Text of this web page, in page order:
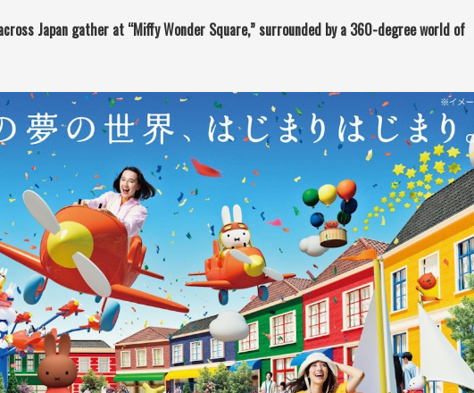
Japan gather at “Miffy Wonder Square,” surrounded by a 360-degree world of